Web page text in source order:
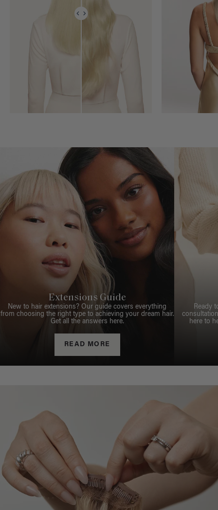
Extensions Guide
New to hair extensions? Our guide covers everything
from choosing the right type to achieving your dream hair.
Get all the answers here.
READ MORE
Ready
here to